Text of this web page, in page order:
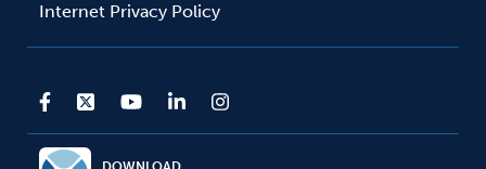
Internet Privacy Policy